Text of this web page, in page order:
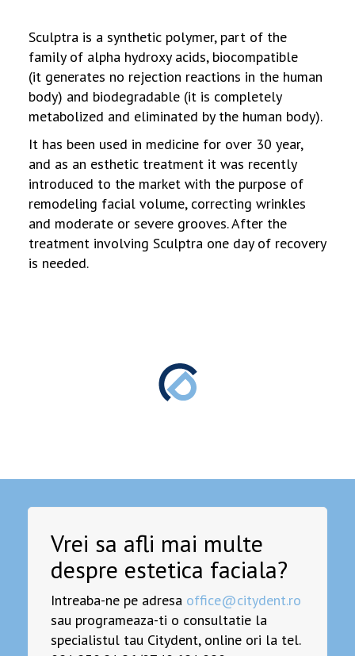
Sculptra is a synthetic polymer, part of the
family of alpha hydroxy acids, biocompatible
(it generates no rejection reactions in the human
body) and biodegradable (it is completely
metabolized and eliminated by the human body).
It has been used in medicine for over 30 year,
and as an esthetic treatment it was recently
introduced to the market with the purpose of
remodeling facial volume, correcting wrinkles
and moderate or severe grooves. After the
treatment involving Sculptra one day of recovery
is needed.
Vrei sa afli mai multe
despre estetica faciala?
Intreaba-ne pe adresa office@citydent.ro
sau programeaza-ti o consultatie la
specialistul tau Citydent, online ori la tel.